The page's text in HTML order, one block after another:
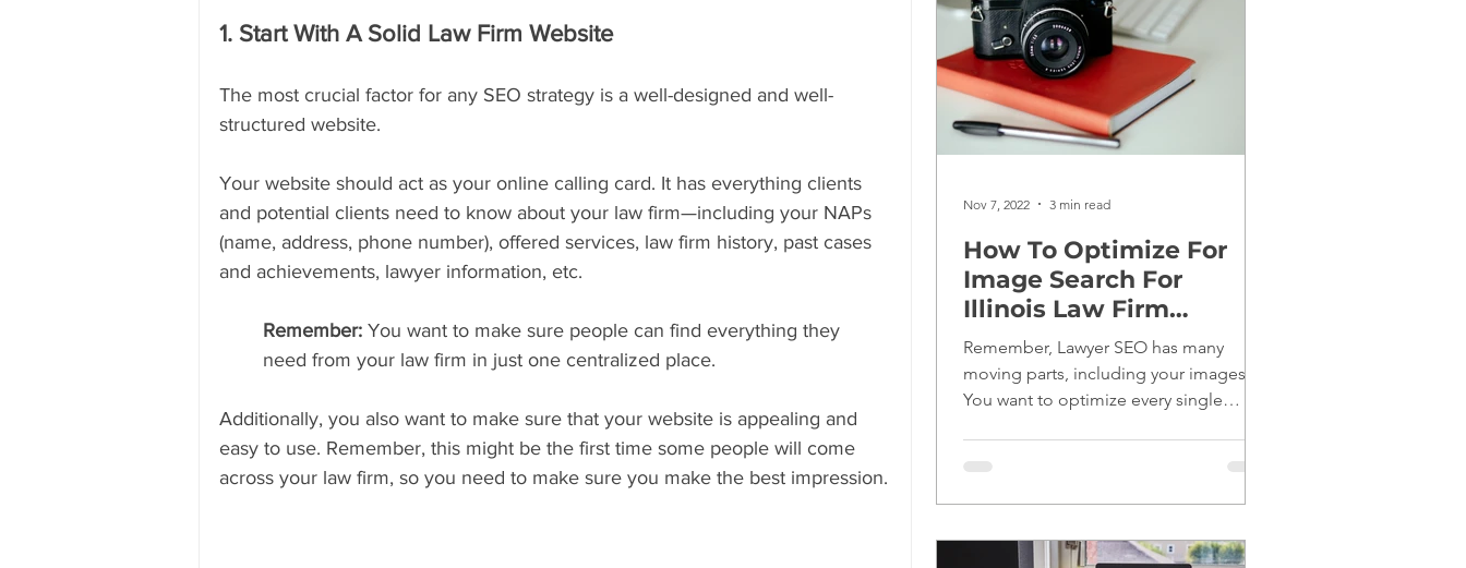
1. Start With A Solid Law Firm Website
The most crucial factor for any SEO strategy is a well-designed and well-
structured website.
Your website should act as your online calling card. It has everything clients
and potential clients need to know about your law firm—including your NAPs
(name, address, phone number), offered services, law firm history, past cases
and achievements, lawyer information, etc.
Remember: You want to make sure people can find everything they
need from your law firm in just one centralized place.
Additionally, you also want to make sure that your website is appealing and
easy to use. Remember, this might be the first time some people will come
across your law firm, so you need to make sure you make the best impression.
How To Optimize For
Image Search For
Illinois Law Firm
Websites
Remember, Lawyer SEO has many
moving parts, including your images.
You want to optimize every single
Nov 7, 2022 3 min read